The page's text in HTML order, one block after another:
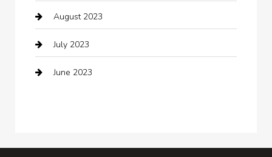
Community
Computer and Internet
Computer Consultant
August 2023
July 2023
June 2023